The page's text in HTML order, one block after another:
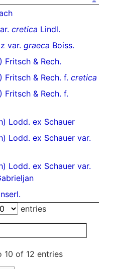
cretica Lindl.
var. graeca Boiss.
Fritsch & Rech.
Fritsch & Rech. f. cretica
Fritsch & Rech. f.
Lodd. ex Schauer
Lodd. ex Schauer var.
Lodd. ex Schauer var.
entries
10 of 12 entries